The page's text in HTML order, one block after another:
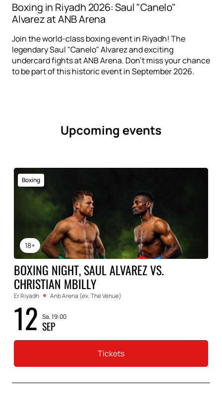
Boxing in Riyadh 2026: Saul "Canelo"
Alvarez at ANB Arena
Join the world-class boxing event in Riyadh! The
legendary Saul "Canelo" Alvarez and exciting
undercard fights at ANB Arena. Don't miss your chance
to be part of this historic event in September 2026.
Upcoming events
18+
Boxing
BOXING NIGHT, SAUL ALVAREZ VS.
CHRISTIAN MBILLY
Er Riyadh Anb Arena (ex. The Venue)
12 Sa, 19:00
SEP
Tickets